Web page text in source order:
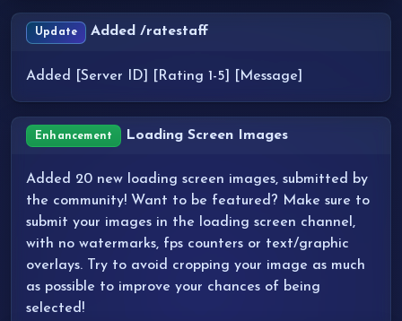
Update Added /ratestaff
Added [Server ID] [Rating 1-5] [Message]
Enhancement Loading Screen Images
Added 20 new loading screen images, submitted by
the community! Want to be featured? Make sure to
submit your images in the loading screen channel,
with no watermarks, fps counters or text/graphic
overlays. Try to avoid cropping your image as much
as possible to improve your chances of being
selected!